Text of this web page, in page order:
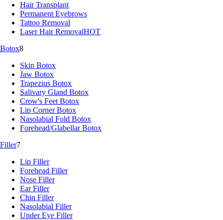
Hair Transplant
Permanent Eyebrows
Tattoo Removal
Laser Hair RemovalHOT
Botox8
Skin Botox
Jaw Botox
Trapezius Botox
Salivary Gland Botox
Crow's Feet Botox
Lip Corner Botox
Nasolabial Fold Botox
Forehead/Glabellar Botox
Filler7
Lip Filler
Forehead Filler
Nose Filler
Ear Filler
Chin Filler
Nasolabial Filler
Under Eye Filler